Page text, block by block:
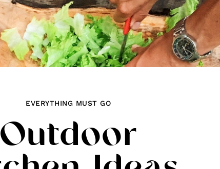
EVERYTHING MUST GO
Outdoor